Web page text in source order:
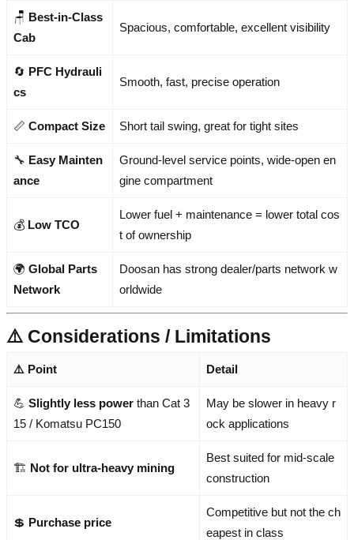
🪑 Best-in-Class
Cab
Spacious, comfortable, excellent visibility
🔄 PFC Hydrauli
cs
Smooth, fast, precise operation
📏 Compact Size Short tail swing, great for tight sites
🔧 Easy Mainten
ance
Ground-level service points, wide-open en
gine compartment
💰 Low TCO
Lower fuel + maintenance = lower total cos
t of ownership
🌍 Global Parts
Network
Doosan has strong dealer/parts network w
orldwide
⚠️ Considerations / Limitations
⚠️ Point Detail
💪 Slightly less power than Cat 3
15 / Komatsu PC150
May be slower in heavy r
ock applications
🏗️ Not for ultra-heavy mining
Best suited for mid-scale
construction
💲 Purchase price
Competitive but not the ch
eapest in class